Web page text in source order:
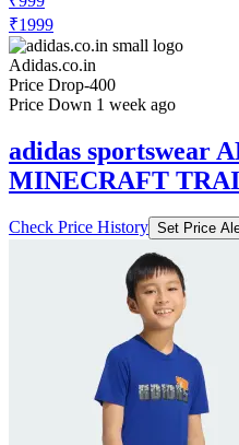
₹1999
Adidas.co.in
Price Drop-400
Price Down 1 week ago
adidas sportswear
MINECRAFT
Check Price History Set Price